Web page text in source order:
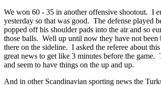
We won 60 - 35 in another offensive shootout. I
yesterday so that was good. The defense played
popped off his shoulder pads into the air and so
those balls. Well up until now they have not
there on the sideline. I asked the referee about
great news to get like 3 minutes before the
and seem to have things on the up and up.
And in other Scandinavian sporting news the